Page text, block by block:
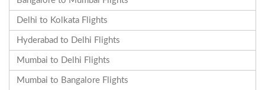
Delhi to Kolkata Flights
Hyderabad to Delhi Flights
Mumbai to Delhi Flights
Mumbai to Bangalore Flights